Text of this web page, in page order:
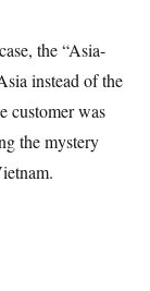
the “Asia-
instead of the
customer was
the mystery